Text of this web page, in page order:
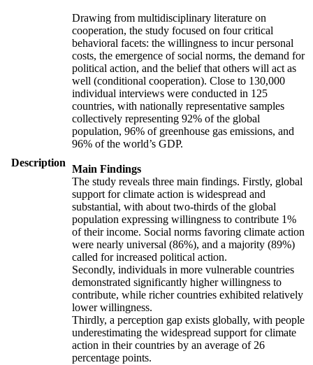
Description
Drawing from multidisciplinary literature on
cooperation, the study focused on four critical
behavioral facets: the willingness to incur personal
costs, the emergence of social norms, the demand for
political action, and the belief that others will act as
well (conditional cooperation). Close to 130,000
individual interviews were conducted in 125
countries, with nationally representative samples
collectively representing 92% of the global
population, 96% of greenhouse gas emissions, and
96% of the world’s GDP.
Main Findings
The study reveals three main findings. Firstly, global
support for climate action is widespread and
substantial, with about two-thirds of the global
population expressing willingness to contribute 1%
of their income. Social norms favoring climate action
were nearly universal (86%), and a majority (89%)
called for increased political action.
Secondly, individuals in more vulnerable countries
demonstrated significantly higher willingness to
contribute, while richer countries exhibited relatively
lower willingness.
Thirdly, a perception gap exists globally, with people
underestimating the widespread support for climate
action in their countries by an average of 26
percentage points.